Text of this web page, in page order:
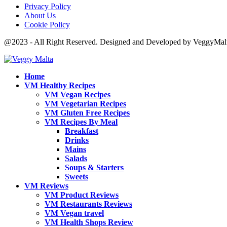
Privacy Policy
About Us
Cookie Policy
@2023 - All Right Reserved. Designed and Developed by
Home
VM Healthy Recipes
VM Vegan Recipes
VM Vegetarian Recipes
VM Gluten Free Recipes
VM Recipes By Meal
Breakfast
Drinks
Mains
Salads
Soups & Starters
Sweets
VM Reviews
VM Product Reviews
VM Restaurants Reviews
VM Vegan travel
VM Health Shops Review